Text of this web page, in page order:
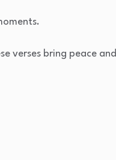
verses bring peace and